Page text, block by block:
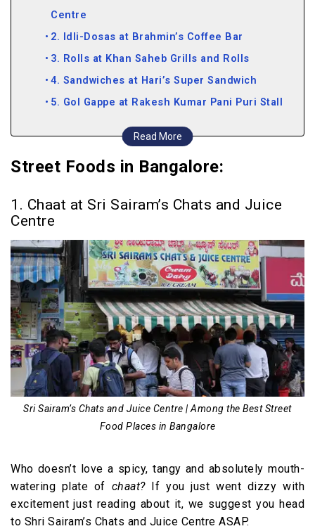
Read More
Centre
2. Idli-Dosas at Brahmin’s Coffee Bar
3. Rolls at Khan Saheb Grills and Rolls
4. Sandwiches at Hari’s Super Sandwich
5. Gol Gappe at Rakesh Kumar Pani Puri Stall
6. Bhel Puri at Karnataka Bhel House
7. Dosas at Central Tiffin Room
8. Pani Puri at Puchka’s
10. Shawarmas at Fanoos
12. Chinese Delights at Spicy Corner
13. Rolls at Shahi Darbar
14. Paratha at Paratha Plaza
15. (More) Rolls at Al Amanah Café
Street Foods in Bangalore:
1. Chaat at Sri Sairam’s Chats and Juice
Centre
Sri Sairam’s Chats and Juice Centre | Among the Best Street
Food Places in Bangalore
Who doesn’t love a spicy, tangy and absolutely mouth-
watering plate of chaat? If you just went dizzy with
excitement just reading about it, we suggest you head
to Shri Sairam’s Chats and Juice Centre ASAP.